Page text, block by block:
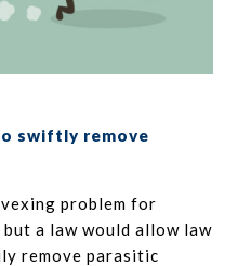
swiftly remove
problem for
a law would allow law
remove parasitic